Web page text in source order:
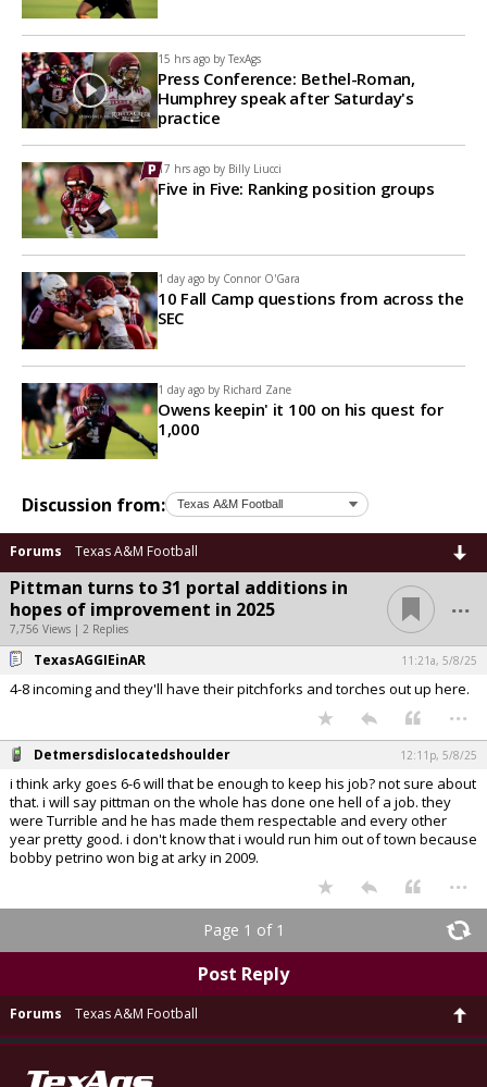
15 hrs ago by TexAgs
Press Conference: Bethel-Roman,
Humphrey speak after Saturday's
practice
17 hrs ago by Billy Liucci
Five in Five: Ranking position groups
1 day ago by Connor O'Gara
10 Fall Camp questions from across the
SEC
1 day ago by Richard Zane
Owens keepin' it 100 on his quest for
1,000
Discussion from:
Forums Texas A&M Football
Pittman turns to 31 portal additions in
hopes of improvement in 2025
7,756 Views | 2 Replies
...
TexasAGGIEinAR 11:21a, 5/8/25
4-8 incoming and they'll have their pitchforks and torches out up here.
...
Detmersdislocatedshoulder 12:11p, 5/8/25
i think arky goes 6-6 will that be enough to keep his job? not sure about
that. i will say pittman on the whole has done one hell of a job. they
were Turrible and he has made them respectable and every other
year pretty good. i don't know that i would run him out of town because
bobby petrino won big at arky in 2009.
...
Page 1 of 1
Post Reply
Forums Texas A&M Football